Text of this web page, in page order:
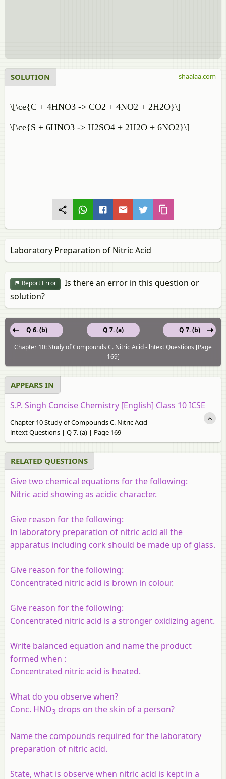
SOLUTION
\[\ce{C + 4HNO3 -> CO2 + 4NO2 + 2H2O}\]
\[\ce{S + 6HNO3 -> H2SO4 + 2H2O + 6NO2}\]
shaalaa.com
Laboratory Preparation of Nitric Acid
Report Error
Is there an error in this question or
solution?
Q 7. (a)
Q 6. (b)
Q 7. (b)
Chapter 10: Study of Compounds C. Nitric Acid - lntext Questions [Page
169]
APPEARS IN
S.P. Singh Concise Chemistry [English] Class 10 ICSE
Chapter 10 Study of Compounds C. Nitric Acid
lntext Questions | Q 7. (a) | Page 169
RELATED QUESTIONS
Give two chemical equations for the following:
Nitric acid showing as acidic character.
Give reason for the following:
In laboratory preparation of nitric acid all the
apparatus including cork should be made up of glass.
Give reason for the following:
Concentrated nitric acid is brown in colour.
Give reason for the following:
Concentrated nitric acid is a stronger oxidizing agent.
Write balanced equation and name the product
formed when :
Concentrated nitric acid is heated.
What do you observe when?
Conc. HNO3 drops on the skin of a person?
Name the compounds required for the laboratory
preparation of nitric acid.
State, what is observe when nitric acid is kept in a